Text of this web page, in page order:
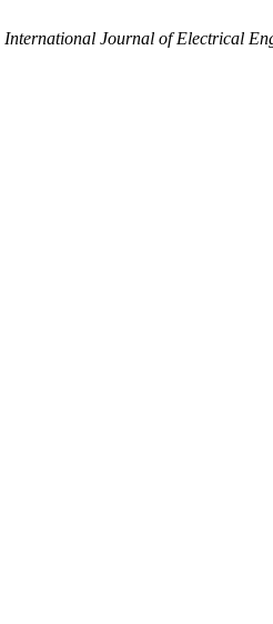
International Journal of Electrical